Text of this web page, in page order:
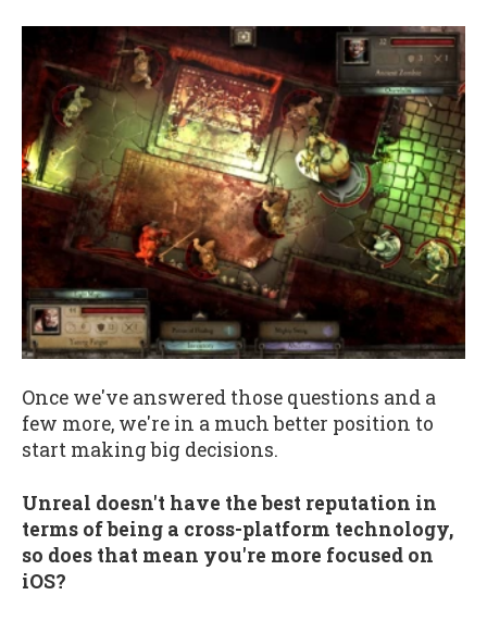
Once we've answered those questions and a
few more, we're in a much better position to
start making big decisions.
Unreal doesn't have the best reputation in
terms of being a cross-platform technology,
so does that mean you're more focused on
iOS?